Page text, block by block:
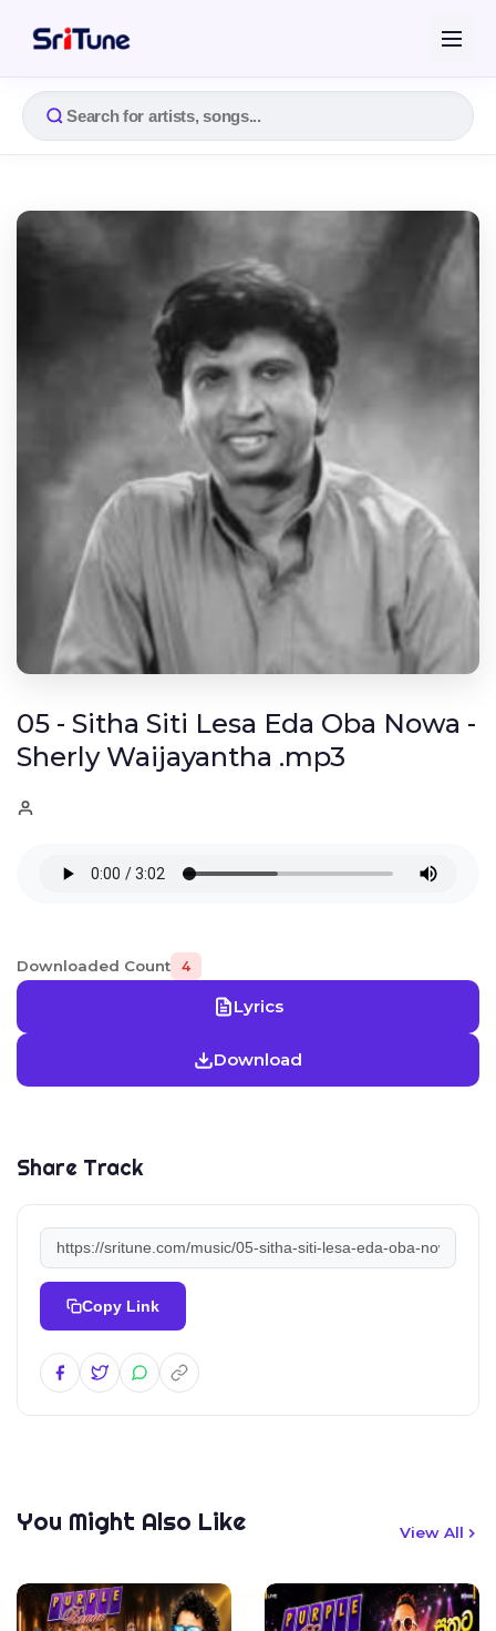
05 - Sitha Siti Lesa Eda Oba Nowa -
Sherly Waijayantha .mp3
Downloaded Count 4
Lyrics
Download
Share Track
Copy Link
You Might Also Like View All